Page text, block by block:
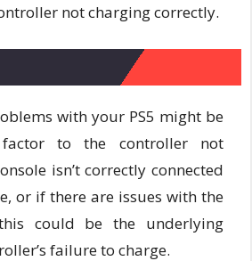
not charging correctly.
with your PS5 might be
to the controller not
isn’t correctly connected
or if there are issues with the
could be the underlying
failure to charge.